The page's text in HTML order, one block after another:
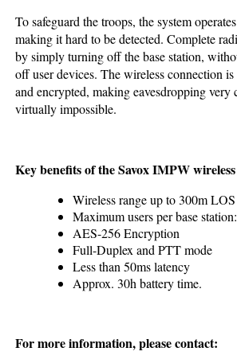
To safeguard the troops, the system
making it hard to be detected. Complete
by simply turning off the base station,
off user devices. The wireless connection
and encrypted, making eavesdropping
virtually impossible.
Key benefits of the Savox IMPW
Wireless range up to 300m LOS
Maximum users per base
AES-256 Encryption
Full-Duplex and PTT mode
Less than 50ms latency
Approx. 30h battery time.
For more information, please contact: